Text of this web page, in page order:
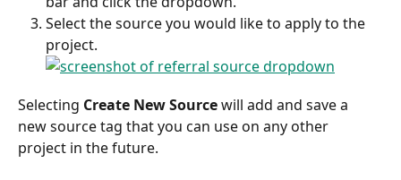
Select the source you would like to apply to the
project.
Selecting Create New Source will add and save a
new source tag that you can use on any other
project in the future.